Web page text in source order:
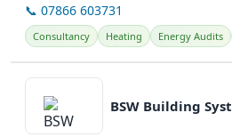
📞 07866 603731
Consultancy Heating Energy Audits
View details
BSW Building